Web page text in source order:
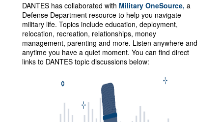
DANTES has collaborated with Military OneSource, a
Defense Department resource to help you navigate
military life. Topics include education, deployment,
relocation, recreation, relationships, money
management, parenting and more. Listen anywhere and
anytime you have a quiet moment. You can find direct
links to DANTES topic discussions below: